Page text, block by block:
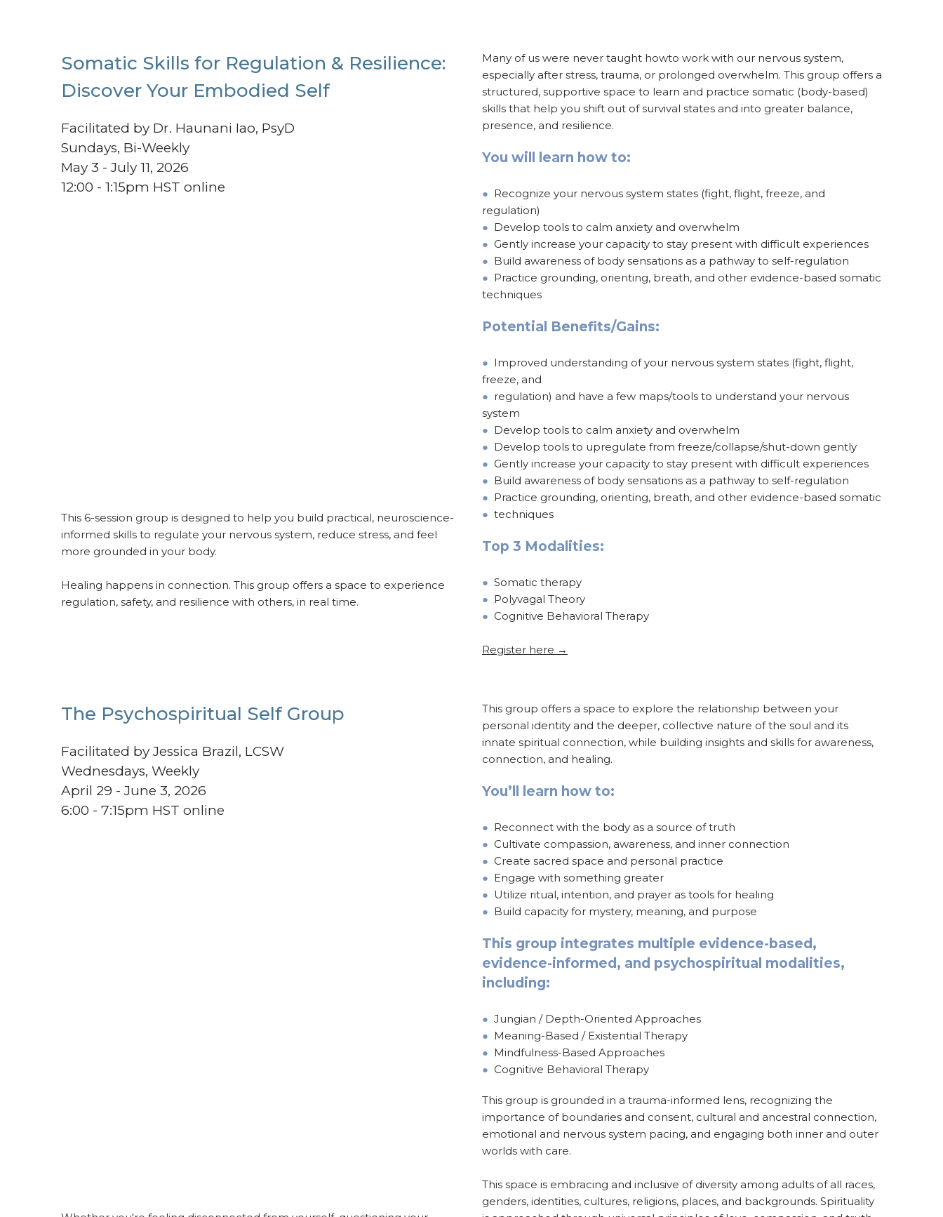
Somatic Skills for Regulation & Resilience:
Discover Your Embodied Self
Facilitated by Dr. Haunani Iao, PsyD
Sundays, Bi-Weekly
May 3 - July 11, 2026
12:00 - 1:15pm HST online
This 6-session group is designed to help you build practical, neuroscience-
informed skills to regulate your nervous system, reduce stress, and feel
more grounded in your body.
Healing happens in connection. This group offers a space to experience
regulation, safety, and resilience with others, in real time.
Many of us were never taught howto work with our nervous system,
especially after stress, trauma, or prolonged overwhelm. This group offers a
structured, supportive space to learn and practice somatic (body-based)
skills that help you shift out of survival states and into greater balance,
presence, and resilience.
You will learn how to:
● Recognize your nervous system states (fight, flight, freeze, and
regulation)
● Develop tools to calm anxiety and overwhelm
● Gently increase your capacity to stay present with difficult experiences
● Build awareness of body sensations as a pathway to self-regulation
● Practice grounding, orienting, breath, and other evidence-based somatic
techniques
Potential Benefits/Gains:
● Improved understanding of your nervous system states (fight, flight,
freeze, and
● regulation) and have a few maps/tools to understand your nervous
system
● Develop tools to calm anxiety and overwhelm
● Develop tools to upregulate from freeze/collapse/shut-down gently
● Gently increase your capacity to stay present with difficult experiences
● Build awareness of body sensations as a pathway to self-regulation
● Practice grounding, orienting, breath, and other evidence-based somatic
● techniques
Top 3 Modalities:
● Somatic therapy
● Polyvagal Theory
● Cognitive Behavioral Therapy
Register here →
The Psychospiritual Self Group
Facilitated by Jessica Brazil, LCSW
Wednesdays, Weekly
April 29 - June 3, 2026
6:00 - 7:15pm HST online
This group offers a space to explore the relationship between your
personal identity and the deeper, collective nature of the soul and its
innate spiritual connection, while building insights and skills for awareness,
connection, and healing.
You’ll learn how to:
● Reconnect with the body as a source of truth
● Cultivate compassion, awareness, and inner connection
● Create sacred space and personal practice
● Engage with something greater
● Utilize ritual, intention, and prayer as tools for healing
● Build capacity for mystery, meaning, and purpose
This group integrates multiple evidence-based,
evidence-informed, and psychospiritual modalities,
including:
● Jungian / Depth-Oriented Approaches
● Meaning-Based / Existential Therapy
● Mindfulness-Based Approaches
● Cognitive Behavioral Therapy
This group is grounded in a trauma-informed lens, recognizing the
importance of boundaries and consent, cultural and ancestral connection,
emotional and nervous system pacing, and engaging both inner and outer
worlds with care.
This space is embracing and inclusive of diversity among adults of all races,
genders, identities, cultures, religions, places, and backgrounds. Spirituality